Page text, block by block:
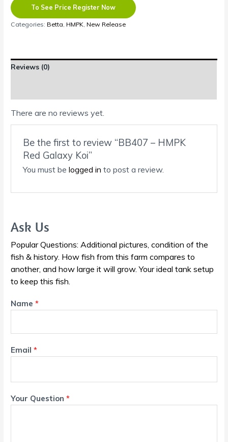
To See Price Register Now
Categories:Betta ,HMPK ,New Release
Reviews (0)
There are no reviews yet.
Be the first to review “BB407 – HMPK
Red Galaxy Koi”
You must be logged in to post a review.
Ask Us
Popular Questions: Additional pictures, condition of the
fish & history. How fish from this farm compares to
another, and how large it will grow. Your ideal tank setup
to keep this fish.
Name*
Email*
Your Question*